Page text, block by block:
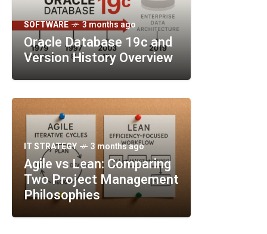
SOFTWARE 3 months ago
Oracle Database 19c and
Version History Overview
IT STRATEGY 3 months ago
Agile vs Lean: Comparing
Two Project Management
Philosophies